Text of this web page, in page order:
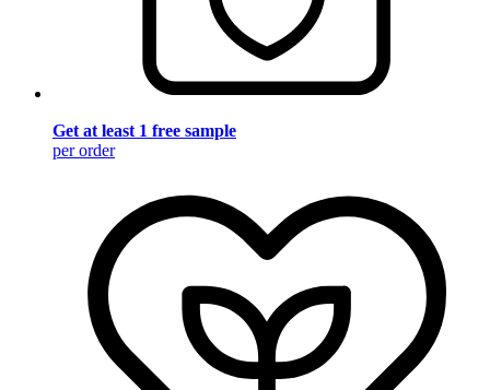
Get at least 1 free sample
per order